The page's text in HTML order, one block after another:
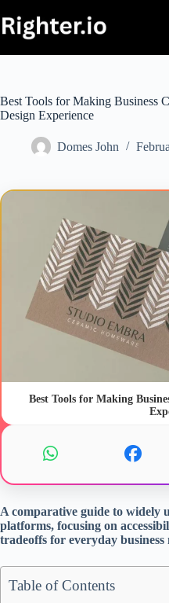
to
content
Best Tools for Making Business
Design Experience
Domes John
Best Tools for Making
A comparative guide to widely
platforms, focusing on
tradeoffs for everyday business
Table of Contents